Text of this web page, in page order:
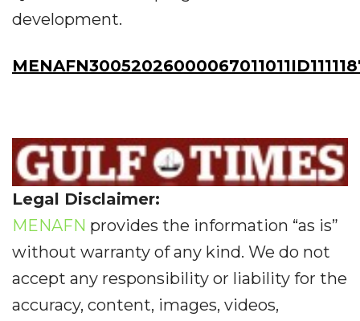
development.
Legal Disclaimer:
MENAFN provides the information “as is”
without warranty of any kind. We do not
accept any responsibility or liability for the
accuracy, content, images, videos,